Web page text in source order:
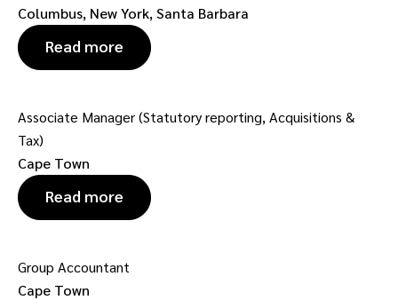
Columbus, New York, Santa Barbara
Read more
Associate Manager (Statutory reporting, Acquisitions &
Tax)
Cape Town
Read more
Group Accountant
Cape Town